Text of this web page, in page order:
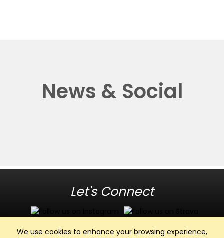
We use cookies to enhance your browsing experience,
News & Social
Let's Connect